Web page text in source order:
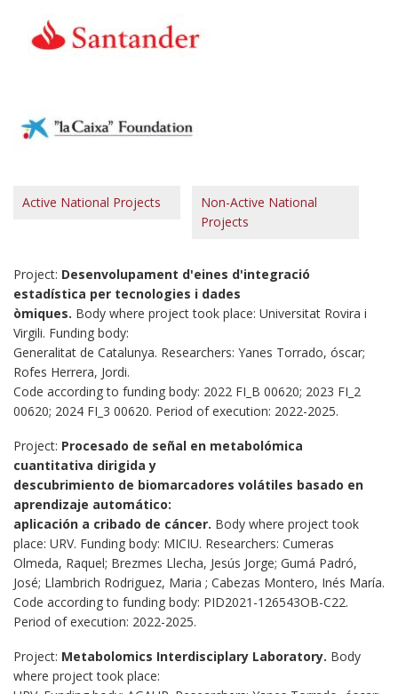
Active National Projects
Non-Active National
Projects
Project: Desenvolupament d'eines d'integració
estadística per tecnologies i dades
òmiques. Body where project took place: Universitat Rovira i
Virgili. Funding body:
Generalitat de Catalunya. Researchers: Yanes Torrado, óscar;
Rofes Herrera, Jordi.
Code according to funding body: 2022 FI_B 00620; 2023 FI_2
00620; 2024 FI_3 00620. Period of execution: 2022-2025.
Project: Procesado de señal en metabolómica
cuantitativa dirigida y
descubrimiento de biomarcadores volátiles basado en
aprendizaje automático:
aplicación a cribado de cáncer. Body where project took
place: URV. Funding body: MICIU. Researchers: Cumeras
Olmeda, Raquel; Brezmes Llecha, Jesús Jorge; Gumá Padró,
José; Llambrich Rodriguez, Maria ; Cabezas Montero, Inés María.
Code according to funding body: PID2021-126543OB-C22.
Period of execution: 2022-2025.
Project: Metabolomics Interdisciplary Laboratory. Body
where project took place: